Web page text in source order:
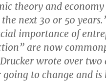
theory and
next 30 or 50
importance of
are now
wrote over two
going to change and